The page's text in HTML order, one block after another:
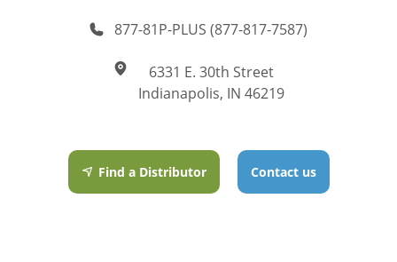
877-81P-PLUS (877-817-7587)
6331 E. 30th Street
Indianapolis, IN 46219
Find a Distributor Contact us